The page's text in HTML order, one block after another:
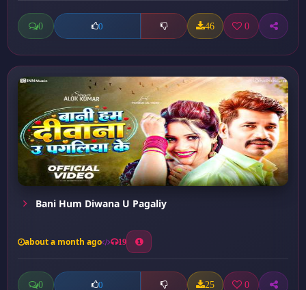
0 0 46 0
Bani Hum Diwana U Pagaliy
about a month ago 19
0 0 25 0